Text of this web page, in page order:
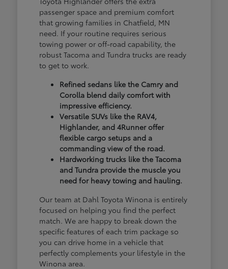
passenger space and premium comfort
that growing families in Chatfield, MN
need. If your routine requires serious
towing power or off-road capability, the
robust Tacoma and Tundra trucks are ready
to get to work.
Refined sedans like the Camry and
Corolla blend daily comfort with
impressive efficiency.
Versatile SUVs like the RAV4,
Highlander, and 4Runner offer
flexible cargo setups and a
commanding view of the road.
Hardworking trucks like the Tacoma
and Tundra provide the muscle you
need for heavy towing and hauling.
Our team at Dahl Toyota Winona is entirely
focused on helping you find the perfect
match. We are happy to break down the
specific features of each trim package so
you can drive home in a vehicle that
perfectly complements your lifestyle in the
Winona area.